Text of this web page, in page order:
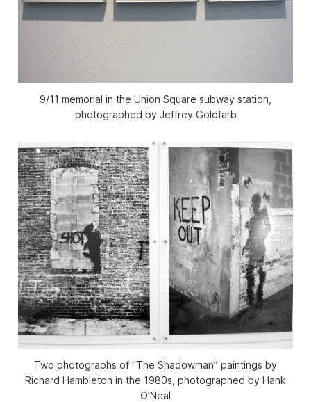
9/11 memorial in the Union Square subway station,
photographed by Jeffrey Goldfarb
Two photographs of “The Shadowman” paintings by
Richard Hambleton in the 1980s, photographed by Hank
O’Neal